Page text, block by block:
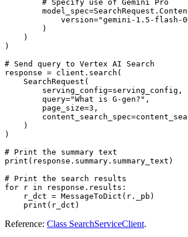
        # Specify use of Gemini Pro
version="gemini-1.5-flash-
        )
    )
)
# Send query to Vertex AI Search
response = client.search(
    SearchRequest(
        serving_config=serving_config,
        query="What is G-gen?",
        page_size=3,
    )
)
# Print the summary text
print(response.summary.summary_text)
# Print the search results
for r in response.results:
    r_dct = MessageToDict(r._pb)
Reference: Class SearchServiceClient.